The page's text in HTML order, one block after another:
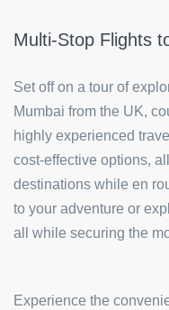
Multi-Stop Flights
Set off on a tour of
Mumbai from the UK,
highly experienced
cost-effective options,
destinations while en
to your adventure or
all while securing the
Experience the